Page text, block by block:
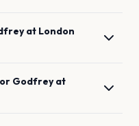
at London
Godfreyat